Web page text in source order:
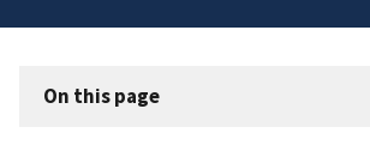
On this page